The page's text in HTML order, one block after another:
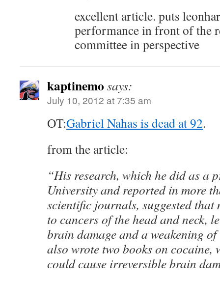
excellent article. puts
performance in front of the
committee in perspective
kaptinemo says:
July 10, 2012 at 7:35 am
OT:Gabriel Nahas is dead at 92.
from the article:
“His research, which he did as a
University and reported in more
scientific journals, suggested
to cancers of the head and neck,
brain damage and a weakening of
also wrote two books on cocaine,
could cause irreversible brain